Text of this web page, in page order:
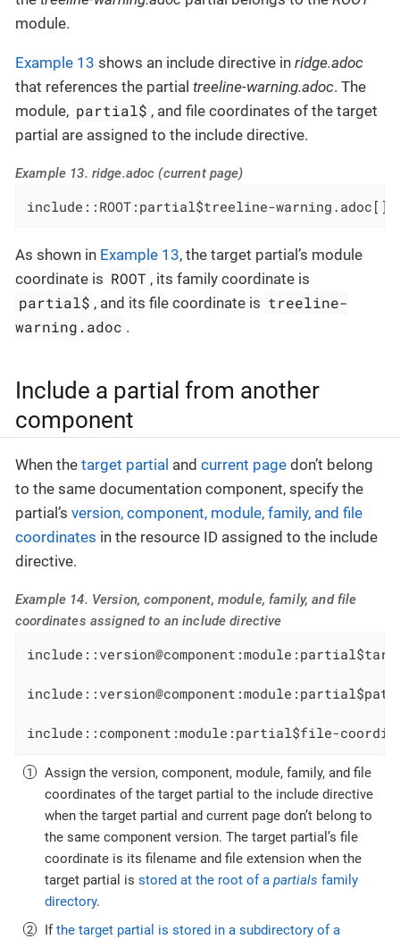
module.
Example 13 shows an include directive in ridge.adoc
that references the partial treeline-warning.adoc. The
module, partial$ , and file coordinates of the target
partial are assigned to the include directive.
Example 13. ridge.adoc (current page)
include::ROOT:partial$treeline-warning.adoc[]
As shown in Example 13, the target partial’s module
coordinate is ROOT , its family coordinate is
partial$ , and its file coordinate is treeline-
warning.adoc .
Include a partial from another
component
When the target partial and current page don’t belong
to the same documentation component, specify the
partial’s version, component, module, family, and file
coordinates in the resource ID assigned to the include
directive.
Example 14. Version, component, module, family, and file
coordinates assigned to an include directive
include::component:module:partial$file-
Assign the version, component, module, family, and file
coordinates of the target partial to the include directive
when the target partial and current page don’t belong to
the same component version. The target partial’s file
coordinate is its filename and file extension when the
target partial is stored at the root of a partials family
directory.
Ifthe target partial is stored in a subdirectory of a